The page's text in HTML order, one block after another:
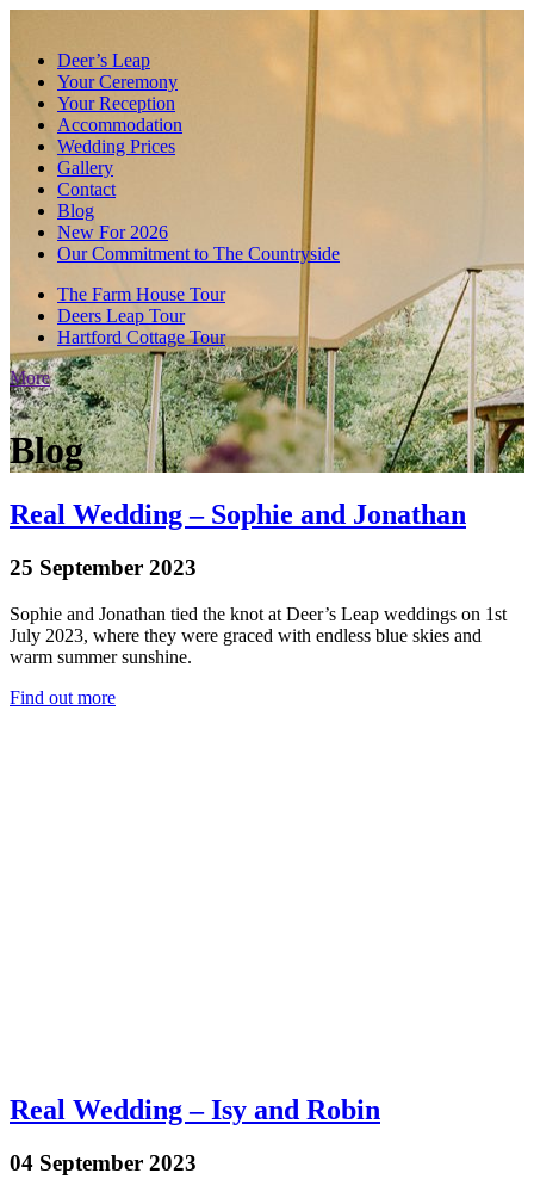
Deer’s Leap
Your Ceremony
Your Reception
Accommodation
Wedding Prices
Gallery
Contact
Blog
New For 2026
Our Commitment to The Countryside
The Farm House Tour
Deers Leap Tour
Hartford Cottage Tour
More
Blog
Real Wedding – Sophie and Jonathan
25 September 2023
Sophie and Jonathan tied the knot at Deer’s Leap weddings on 1st
July 2023, where they were graced with endless blue skies and
warm summer sunshine.
Find out more
Real Wedding – Isy and Robin
04 September 2023